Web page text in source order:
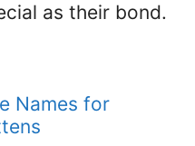
as their bond.
Names for